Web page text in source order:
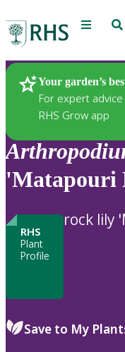
Menu
Your garden’s
For expert
RHS Grow app
Plants
'Matapouri
RHS
Plant
Profile
rock lily
Save to My